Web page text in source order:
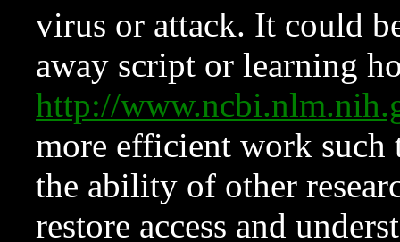
virus or attack. It could
away script or learning
http://
more efficient work such
the ability of other
restore access and